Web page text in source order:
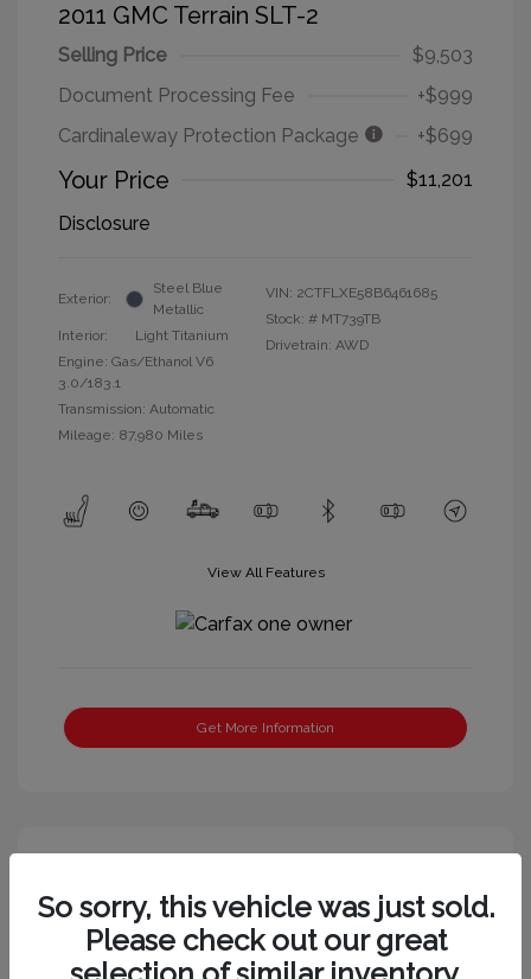
2011 GMC Terrain SLT-2
Selling Price
$9,503
Document Processing Fee
+$999
Cardinaleway Protection Package
+$699
Your Price
$11,201
Disclosure
Exterior:
Steel Blue
Metallic
Interior:
Light Titanium
Engine: Gas/Ethanol V6
3.0/183.1
Transmission: Automatic
Mileage: 87,980 Miles
VIN: 2CTFLXE58B6461685
Stock: # MT739TB
Drivetrain: AWD
View All Features
Get More Information
So sorry, this vehicle was just sold.
Please check out our great